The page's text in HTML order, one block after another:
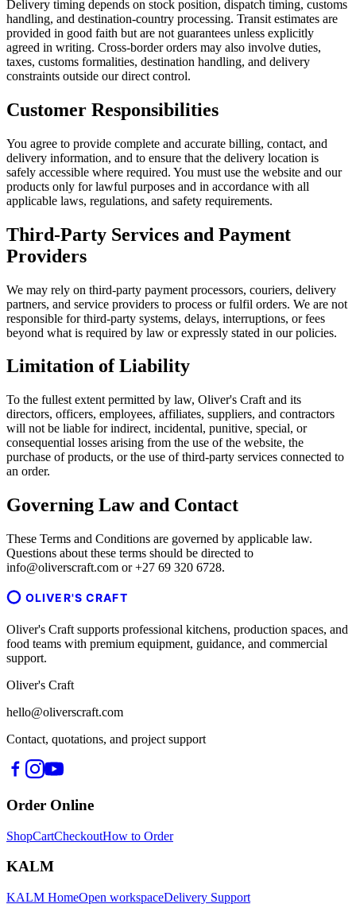
Delivery timing depends on stock position, dispatch timing, customs
handling, and destination-country processing. Transit estimates are
provided in good faith but are not guarantees unless explicitly
agreed in writing. Cross-border orders may also involve duties,
taxes, customs formalities, destination handling, and delivery
constraints outside our direct control.
Customer Responsibilities
You agree to provide complete and accurate billing, contact, and
delivery information, and to ensure that the delivery location is
safely accessible where required. You must use the website and our
products only for lawful purposes and in accordance with all
applicable laws, regulations, and safety requirements.
Third-Party Services and Payment
Providers
We may rely on third-party payment processors, couriers, delivery
partners, and service providers to process or fulfil orders. We are not
responsible for third-party systems, delays, interruptions, or fees
beyond what is required by law or expressly stated in our policies.
Limitation of Liability
To the fullest extent permitted by law, Oliver's Craft and its
directors, officers, employees, affiliates, suppliers, and contractors
will not be liable for indirect, incidental, punitive, special, or
consequential losses arising from the use of the website, the
purchase of products, or the use of third-party services connected to
an order.
Governing Law and Contact
These Terms and Conditions are governed by applicable law.
Questions about these terms should be directed to
info@oliverscraft.com or +27 69 320 6728.
OLIVER'S CRAFT
Oliver's Craft supports professional kitchens, production spaces, and
food teams with premium equipment, guidance, and commercial
support.
Oliver's Craft
hello@oliverscraft.com
Contact, quotations, and project support
Order Online
ShopCartCheckoutHow to Order
KALM
KALM HomeOpen workspaceDelivery Support